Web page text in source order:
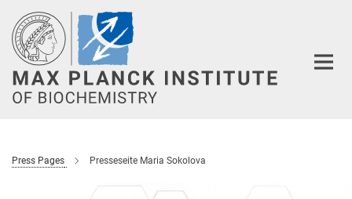
Main-
Content
Press Pages Presseseite Maria Sokolova